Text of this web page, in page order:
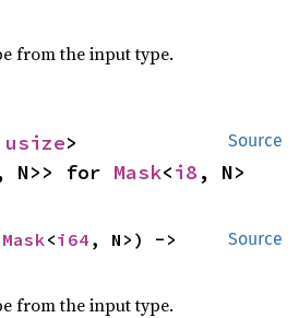
from the input type.
Source
usize
N>> for Mask<i8 , N>
Source
Mask<i64
from the input type.